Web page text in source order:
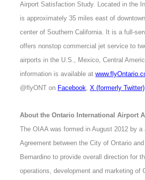
Airport Satisfaction Study. Located in the
is approximately 35 miles east of
center of Southern California. It is a full-
offers nonstop commercial jet service to
airports in the U.S., Mexico, Central
information is available at
@flyONT on Facebook, X (formerly Twitter)
About the Ontario International Airport
The OIAA was formed in August 2012 by a
Agreement between the City of Ontario
Bernardino to provide overall direction for
operations, development and marketing of